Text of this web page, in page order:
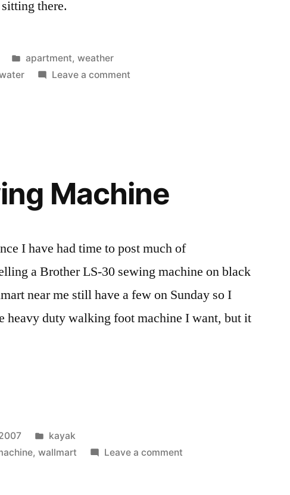
there.
Posted
apartment, weather
Leave a comment
Machine
I have had time to post much of
a Brother LS-30 sewing machine on black
near me still have a few on Sunday so I
heavy duty walking foot machine I want, but it
Posted
in
kayak
,wallmart Leave a comment